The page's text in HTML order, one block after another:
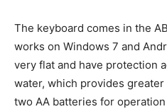
The keyboard comes in the
works on Windows 7 and
very flat and have protection
water, which provides
two AA batteries for